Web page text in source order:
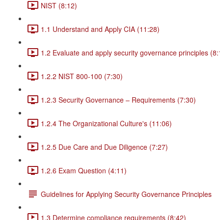
NIST (8:12)
1.1 Understand and Apply CIA (11:28)
1.2 Evaluate and apply security governance principles
1.2.2 NIST 800-100 (7:30)
1.2.3 Security Governance – Requirements (7:30)
1.2.4 The Organizational Culture's (11:06)
1.2.5 Due Care and Due Diligence (7:27)
1.2.6 Exam Question (4:11)
Guidelines for Applying Security Governance Principles
1.3 Determine compliance requirements (8:42)